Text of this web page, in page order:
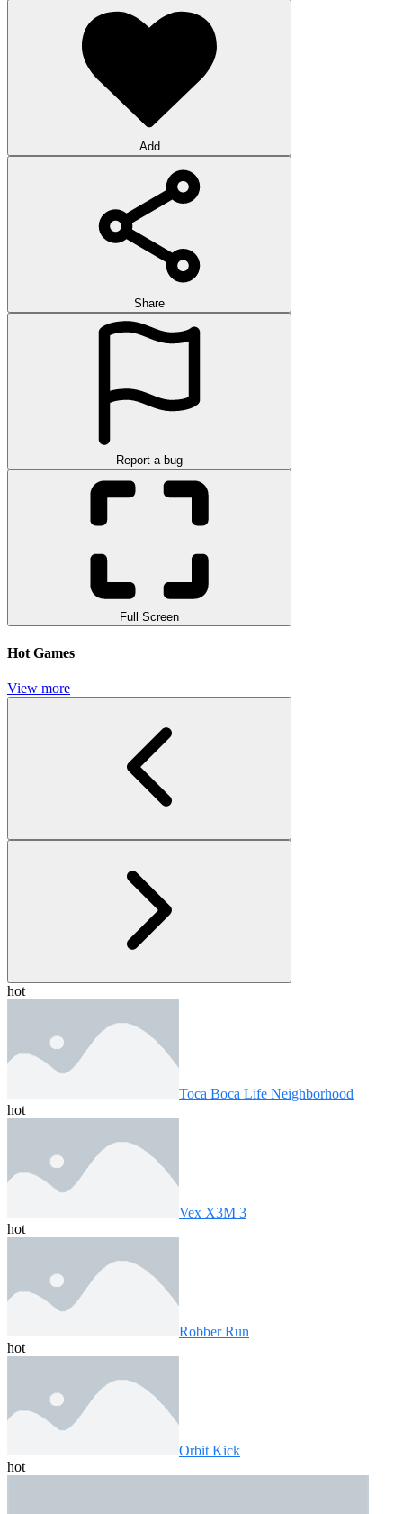
Add
Share
Report a bug
Full Screen
Hot Games
View more
hot
Toca Boca Life Neighborhood
hot
Vex X3M 3
hot
Robber Run
hot
Orbit Kick
hot